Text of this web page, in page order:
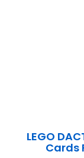
LEGO
Cards